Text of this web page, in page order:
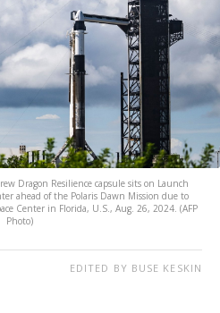
Dragon Resilience capsule sits on Launch
ahead of the Polaris Dawn Mission due to
Center in Florida, U.S., Aug. 26, 2024. (AFP
Photo)
EDITED BY BUSE KESKIN